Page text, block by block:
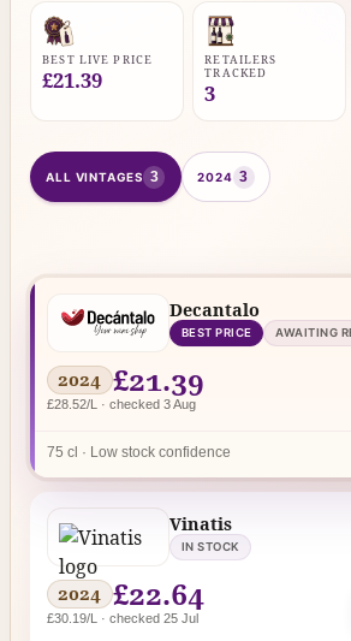
BEST LIVE PRICE
£21.39
RETAILERS
TRACKED
3
ALL VINTAGES 3 2024 3
Decantalo
BEST PRICE AWAITING
2024 £21.39
£28.52/L · checked 3 Aug
75 cl · Low stock confidence
Vinatis
IN STOCK
2024 £22.64
£30.19/L · checked 25 Jul